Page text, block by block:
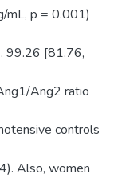
mL, p = 0.001)
99.26 [81.76,
Ang2 ratio
controls
Also, women